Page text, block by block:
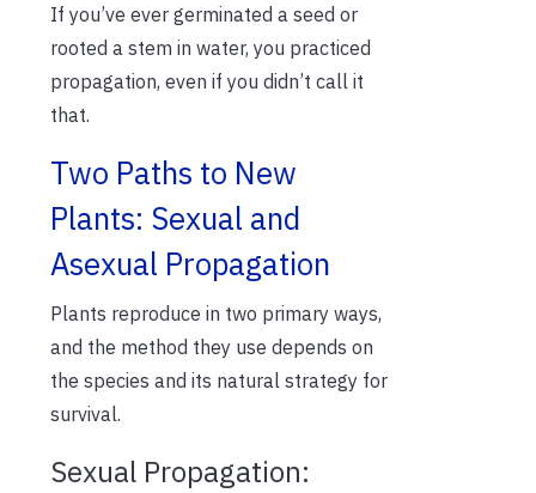
If you’ve ever germinated a seed or
rooted a stem in water, you practiced
propagation, even if you didn’t call it
that.
Two Paths to New
Plants: Sexual and
Asexual Propagation
Plants reproduce in two primary ways,
and the method they use depends on
the species and its natural strategy for
survival.
Sexual Propagation: